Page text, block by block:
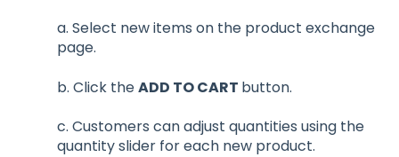
a. Select new items on the product exchange
page.
b. Click theADD TO CART button.
c. Customers can adjust quantities using the
quantity slider for each new product.